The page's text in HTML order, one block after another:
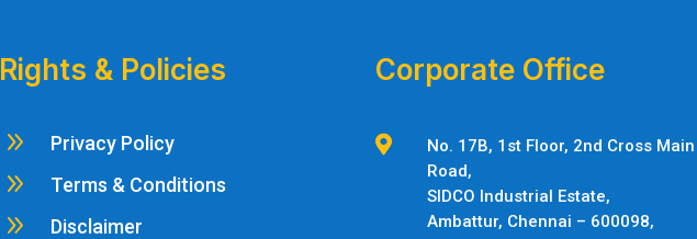
Rights & Policies
9 Privacy Policy
9 Terms & Conditions
9 Disclaimer
Corporate Office

No. 17B, 1st Floor, 2nd Cross Main
Road,
SIDCO Industrial Estate,
Ambattur, Chennai – 600098,